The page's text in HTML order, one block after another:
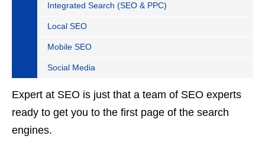
Integrated Search (SEO & PPC)
Local SEO
Mobile SEO
Social Media
Expert at SEO is just that a team of SEO experts
ready to get you to the first page of the search
engines.